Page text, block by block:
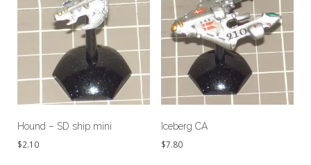
Hound – SD ship mini
$2.10
Iceberg CA
$7.80